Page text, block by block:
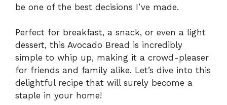
be one of the best decisions I’ve made.
Perfect for breakfast, a snack, or even a light
dessert, this Avocado Bread is incredibly
simple to whip up, making it a crowd-pleaser
for friends and family alike. Let’s dive into this
delightful recipe that will surely become a
staple in your home!